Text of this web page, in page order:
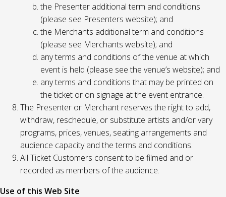
the Presenter additional term and conditions
(please see Presenters website); and
the Merchants additional term and conditions
(please see Merchants website); and
any terms and conditions of the venue at which
event is held (please see the venue’s website); and
any terms and conditions that may be printed on
the ticket or on signage at the event entrance.
The Presenter or Merchant reserves the right to add,
withdraw, reschedule, or substitute artists and/or vary
programs, prices, venues, seating arrangements and
audience capacity and the terms and conditions.
All Ticket Customers consent to be filmed and or
recorded as members of the audience.
Use of this Web Site